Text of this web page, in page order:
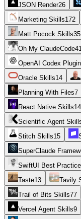
JSON Render26
Marketing Skills172
Matt Pocock Skills35
Oh My ClaudeCode41
OpenAI Codex
Oracle Skills14
Planning With Files7
React Native Skills14
Scientific Agent
Stitch Skills15
SuperClaude
SwiftUI Best
Taste13 Tavily
Trail of Bits Skills77
Vercel Agent Skills9